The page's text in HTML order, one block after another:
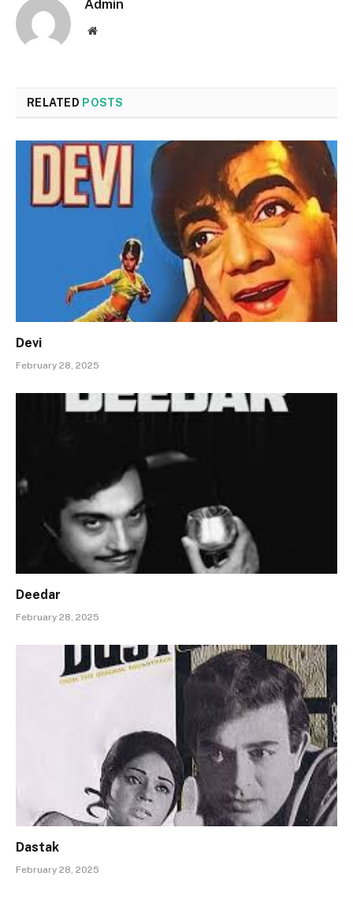
Admin
Website
RELATED POSTS
Devi
February 28, 2025
Deedar
February 28, 2025
Dastak
February 28, 2025